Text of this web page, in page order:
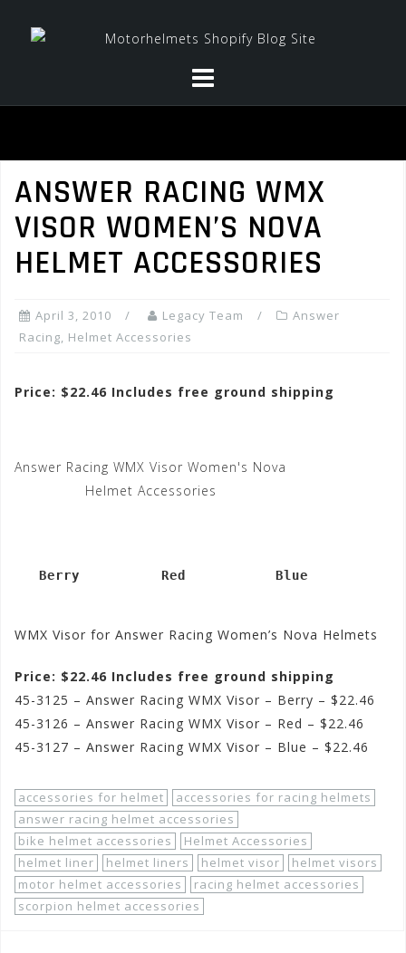
ANSWER RACING WMX
VISOR WOMEN’S NOVA
HELMET ACCESSORIES
April 3, 2010 Legacy Team
Answer
Racing, Helmet Accessories
Price: $22.46 Includes free ground shipping
Answer Racing WMX Visor Women's Nova
Helmet Accessories
   Berry          Red           Blue
WMX Visor for Answer Racing Women’s Nova Helmets
Price: $22.46 Includes free ground shipping
45-3125 – Answer Racing WMX Visor – Berry – $22.46
45-3126 – Answer Racing WMX Visor – Red – $22.46
45-3127 – Answer Racing WMX Visor – Blue – $22.46
accessories for helmet
accessories for racing helmets
answer racing helmet accessories
bike helmet accessories
Helmet Accessories
helmet liner
helmet liners helmet visor
helmet visors
motor helmet accessories
racing helmet accessories
scorpion helmet accessories